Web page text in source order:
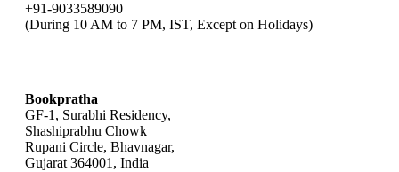
+91-9033589090
(During 10 AM to 7 PM, IST, Except on Holidays)
Bookpratha
GF-1, Surabhi Residency,
Shashiprabhu Chowk
Rupani Circle, Bhavnagar,
Gujarat 364001, India